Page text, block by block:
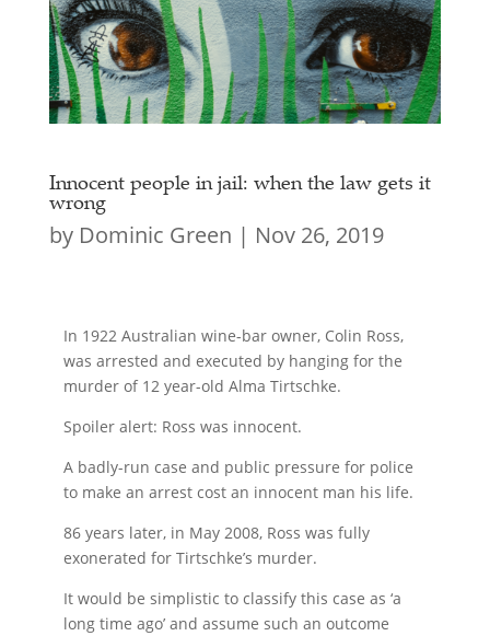
Innocent people in jail: when the law gets it
wrong
by Dominic Green | Nov 26, 2019
In 1922 Australian wine-bar owner, Colin Ross,
was arrested and executed by hanging for the
murder of 12 year-old Alma Tirtschke.
Spoiler alert: Ross was innocent.
A badly-run case and public pressure for police
to make an arrest cost an innocent man his life.
86 years later, in May 2008, Ross was fully
exonerated for Tirtschke’s murder.
It would be simplistic to classify this case as ‘a
long time ago’ and assume such an outcome